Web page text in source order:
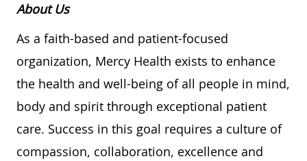
About Us
As a faith-based and patient-focused
organization, Mercy Health exists to enhance
the health and well-being of all people in mind,
body and spirit through exceptional patient
care. Success in this goal requires a culture of
compassion, collaboration, excellence and